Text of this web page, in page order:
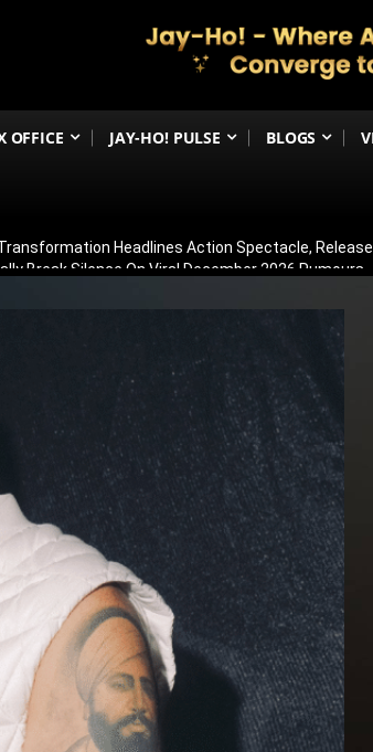
OFFICE JAY-HO! PULSE BLOGS
Headlines Action Spectacle,
Break Silence On Viral December 2026 Rumours
Becomes Netflix’s Most-Watched Non-English
Indefinitely After Director Lands Hollywood